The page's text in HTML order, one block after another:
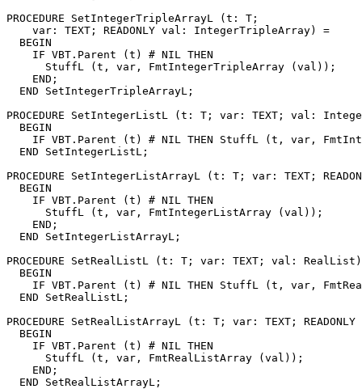
PROCEDURE SetIntegerTripleArrayL
(t: T;
    var: TEXT; READONLY val: IntegerTripleArray) =
  BEGIN
    IF VBT.Parent (t) # NIL THEN
      StuffL (t, var, FmtIntegerTripleArray (val));
    END;
  END SetIntegerTripleArrayL;
PROCEDURE SetIntegerListL
(t: T; var: TEXT; val:
  BEGIN
IF VBT.Parent (t) # NIL THEN StuffL (t, var,
  END SetIntegerListL;
PROCEDURE SetIntegerListArrayL
(t: T; var: TEXT;
  BEGIN
    IF VBT.Parent (t) # NIL THEN
      StuffL (t, var, FmtIntegerListArray (val));
    END;
  END SetIntegerListArrayL;
PROCEDURE SetRealListL
(t: T; var: TEXT; val:
  BEGIN
IF VBT.Parent (t) # NIL THEN StuffL (t, var,
  END SetRealListL;
PROCEDURE SetRealListArrayL
(t: T; var: TEXT;
  BEGIN
    IF VBT.Parent (t) # NIL THEN
      StuffL (t, var, FmtRealListArray (val));
    END;
  END SetRealListArrayL;